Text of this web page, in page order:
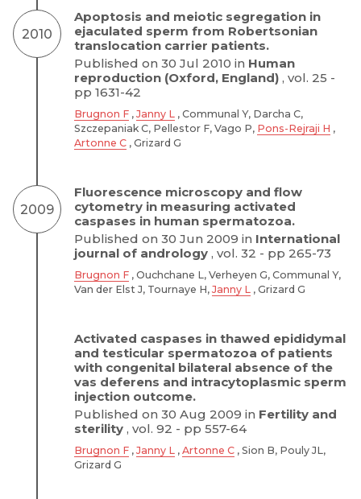
2010
Apoptosis and meiotic segregation in
ejaculated sperm from Robertsonian
translocation carrier patients.
Published on 30 Jul 2010 in Human
reproduction (Oxford, England) , vol. 25 -
pp 1631-42
Brugnon F , Janny L , Communal Y, Darcha C,
Szczepaniak C, Pellestor F, Vago P, Pons-Rejraji H ,
Artonne C , Grizard G
2009
Fluorescence microscopy and flow
cytometry in measuring activated
caspases in human spermatozoa.
Published on 30 Jun 2009 in International
journal of andrology , vol. 32 - pp 265-73
Brugnon F , Ouchchane L, Verheyen G, Communal Y,
Van der Elst J, Tournaye H, Janny L , Grizard G
Activated caspases in thawed epididymal
and testicular spermatozoa of patients
with congenital bilateral absence of the
vas deferens and intracytoplasmic sperm
injection outcome.
Published on 30 Aug 2009 in Fertility and
sterility , vol. 92 - pp 557-64
Brugnon F , Janny L , Artonne C , Sion B, Pouly JL,
Grizard G